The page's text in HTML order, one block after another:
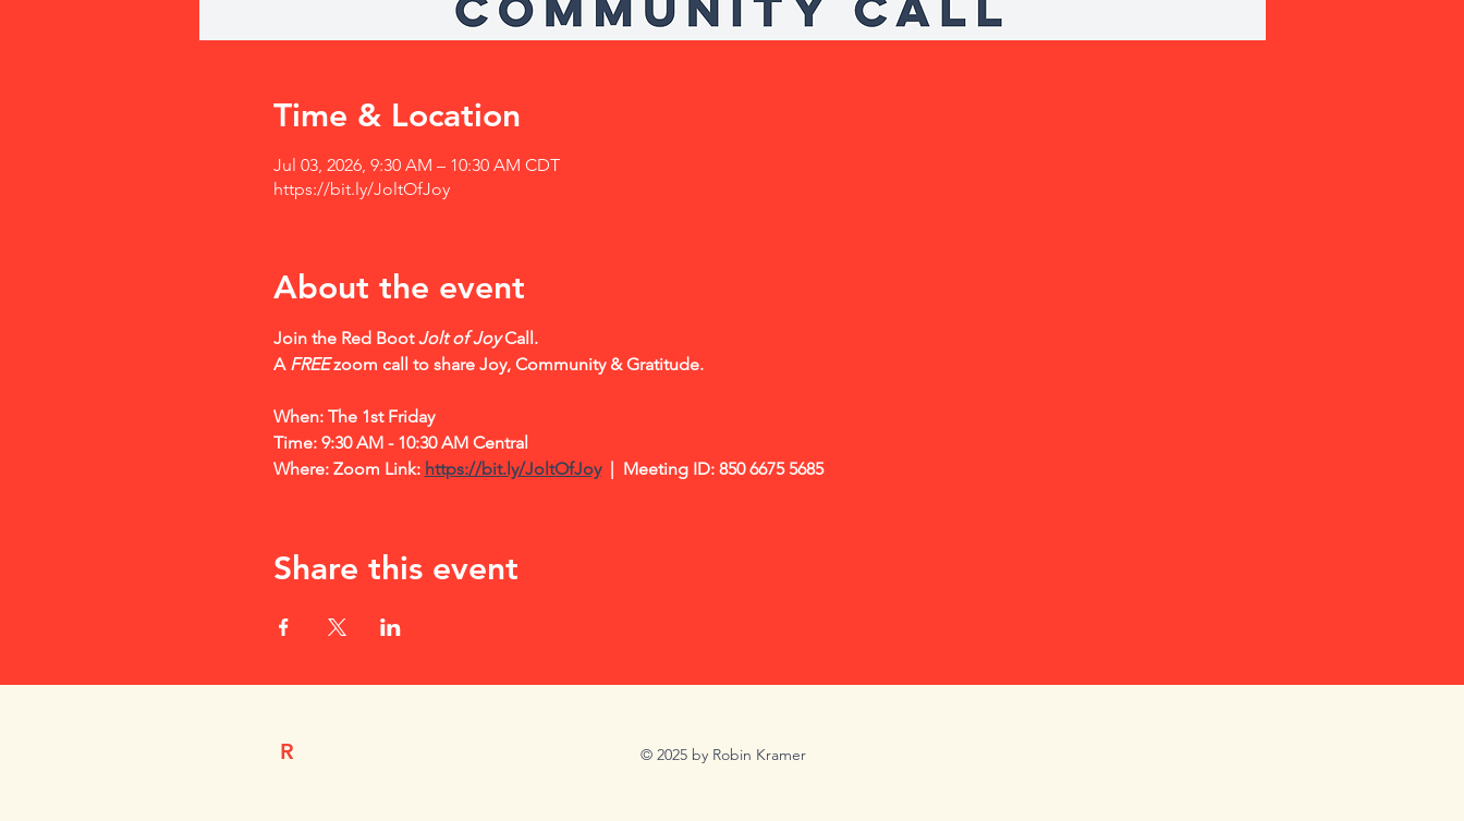
Time & Location
Jul 03, 2026, 9:30 AM – 10:30 AM CDT
https://bit.ly/JoltOfJoy
About the event
Join the Red Boot Jolt of Joy Call.
A FREE zoom call to share Joy, Community & Gratitude.
When: The 1st Friday
Time: 9:30 AM - 10:30 AM Central
Where: Zoom Link: https://bit.ly/JoltOfJoy |  Meeting ID: 850 6675 5685
Share this event
R © 2025 by Robin Kramer